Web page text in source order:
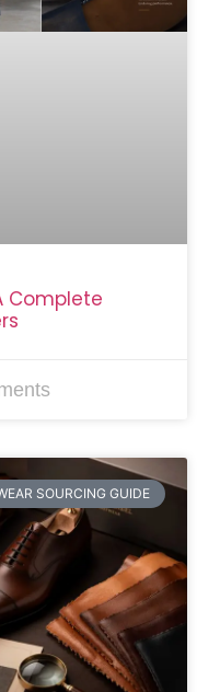
Complete
SOURCING GUIDE